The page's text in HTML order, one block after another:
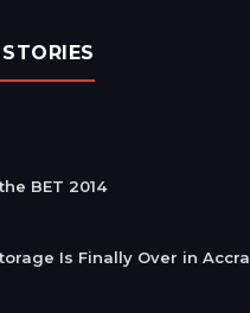
BET 2014
Is Finally Over in Accra